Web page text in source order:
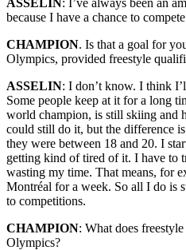
because I have a chance to
CHAMPION. Is that a goal for
Olympics, provided freestyle
ASSELIN: I don’t know. I think
Some people keep at it for a long
world champion, is still skiing and
could still do it, but the difference
they were between 18 and 20. I
getting kind of tired of it. I have to
wasting my time. That means, for
Montréal for a week. So all I do is
to competitions.
CHAMPION: What does
Olympics?